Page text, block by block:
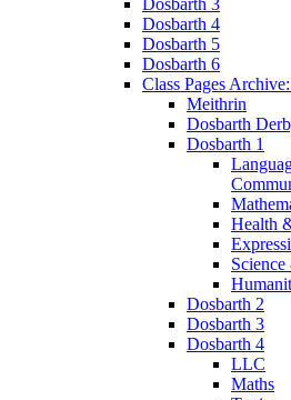
Dosbarth 4
Dosbarth 5
Dosbarth 6
Class Pages
Meithrin
Dosbarth
Dosbarth 1
Health
Dosbarth 2
Dosbarth 3
Dosbarth 4
LLC
Maths